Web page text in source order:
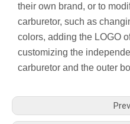
their own brand, or to
carburetor, such as
colors, adding the LOGO
customizing the
carburetor and the outer